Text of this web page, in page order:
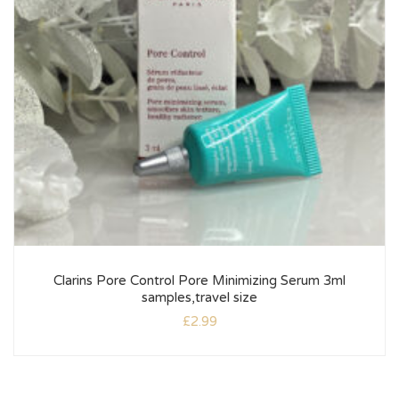
Clarins Pore Control Pore Minimizing Serum 3ml
samples,travel size
£2.99